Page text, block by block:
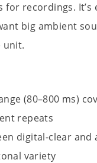
for recordings. It’s
big ambient
unit.
(80–800 ms)
repeats
digital-clear and
variety